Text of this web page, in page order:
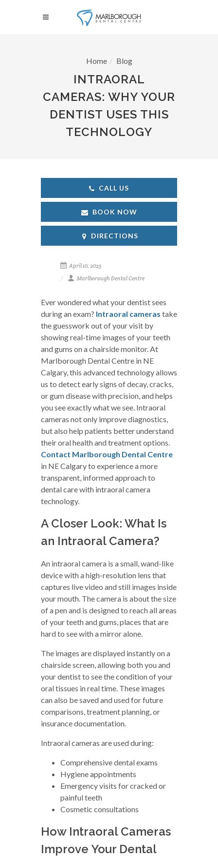
Home Blog
INTRAORAL
CAMERAS: WHY YOUR
DENTIST USES THIS
TECHNOLOGY
CALL US
BOOK NOW
DIRECTIONS
April 10, 2025
Marlborough Dental Centre
Ever wondered what your dentist sees
during an exam? Intraoral cameras take
the guesswork out of your visit by
showing real-time images of your teeth
and gums on a chairside monitor. At
Marlborough Dental Centre in NE
Calgary, this advanced technology allows
us to detect early signs of decay, cracks,
or gum disease with precision, and helps
you see exactly what we see. Intraoral
cameras not only improve diagnostics,
but also help patients better understand
their oral health and treatment options.
Contact Marlborough Dental Centre
in NE Calgary to experience a more
transparent, informed approach to
dental care with intraoral camera
technology.
A Closer Look: What Is
an Intraoral Camera?
An intraoral camera is a small, wand-like
device with a high-resolution lens that
captures live video and still images inside
your mouth. The camera is about the size
of a pen and is designed to reach all areas
of your teeth and gums, places that are
hard to see with a mirror alone.
The images are displayed instantly on a
chairside screen, allowing both you and
your dentist to see the condition of your
oral tissues in real time. These images
can also be saved and used for future
comparisons, treatment planning, or
insurance documentation.
Intraoral cameras are used during:
Comprehensive dental exams
Hygiene appointments
Emergency visits for cracked or
painful teeth
Cosmetic consultations
How Intraoral Cameras
Improve Your Dental